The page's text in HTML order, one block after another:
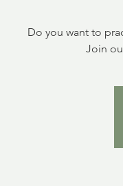
Do you want to
Join